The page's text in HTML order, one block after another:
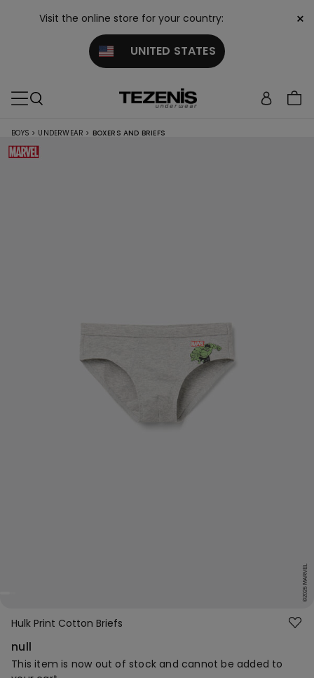
Visit the online store for your country:
UNITED STATES
×
BOYS > UNDERWEAR > BOXERS AND BRIEFS
Hulk Print Cotton Briefs
null
This item is now out of stock and cannot be added to